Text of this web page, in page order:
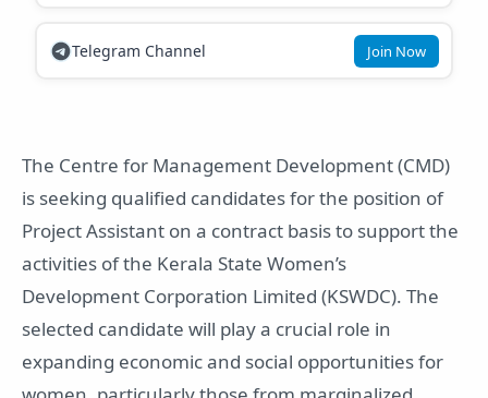
Telegram Channel Join Now
The Centre for Management Development (CMD)
is seeking qualified candidates for the position of
Project Assistant on a contract basis to support the
activities of the Kerala State Women’s
Development Corporation Limited (KSWDC). The
selected candidate will play a crucial role in
expanding economic and social opportunities for